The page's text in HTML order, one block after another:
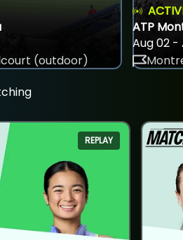
(outdoor)
ATP
Aug 02 -
REPLAY